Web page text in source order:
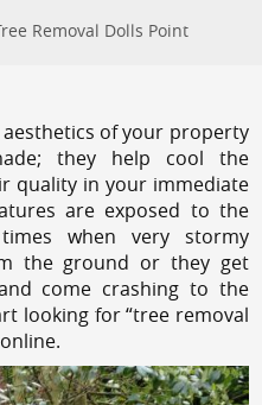
Removal Dolls Point
of your property
they help cool the
quality in your immediate
are exposed to the
when very stormy
the ground or they get
come crashing to the
looking for “tree removal